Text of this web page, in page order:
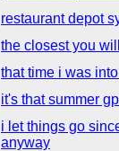
restaurant depot
the closest you
that time i was
it's that summer
i let things go
anyway